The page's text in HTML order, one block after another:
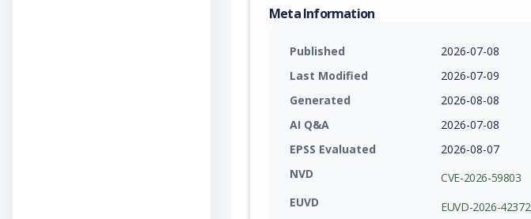
Meta Information
Published
2026-07-08
Last Modified
2026-07-09
Generated
2026-08-08
AI Q&A
2026-07-08
EPSS Evaluated
2026-08-07
NVD
CVE-2026-59803
EUVD
EUVD-2026-42372